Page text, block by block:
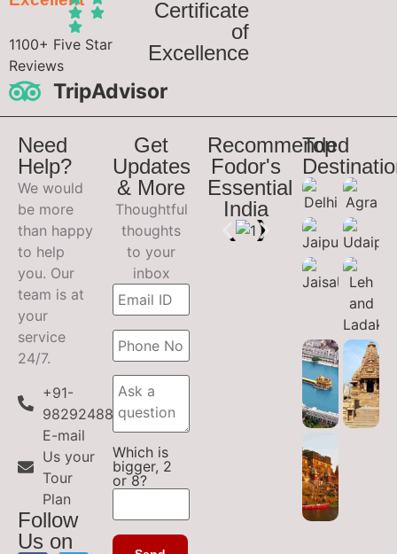
1100+ Five Star
Reviews
TripAdvisor
Certificate
of
Excellence
Need
Help?
We would
be more
than happy
to help
you. Our
team is at
your
service
24/7.
+91-
9829248899
E-mail
Us your
Tour
Plan
Follow
Us on
Get
Updates
& More
Thoughtful
thoughts
to your
inbox
Which is
bigger, 2
or 8?
Recommended
Fodor's
Essential
India
Top